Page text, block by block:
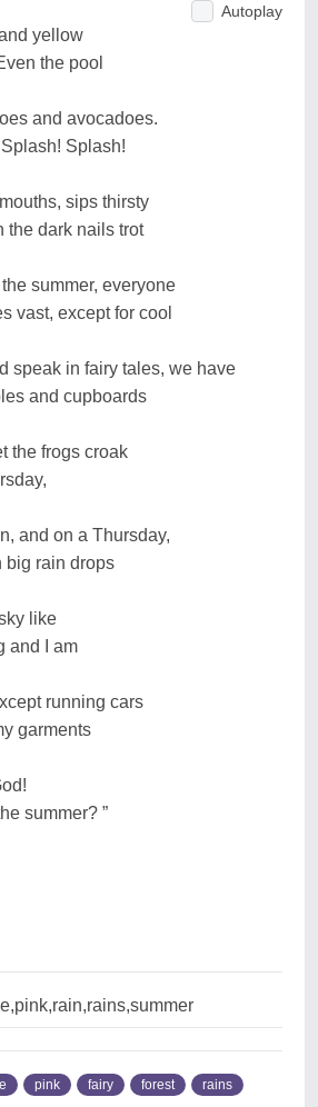
Autoplay
yellow
the pool
and avocadoes.
Splash!
sips thirsty
the dark nails trot
summer, everyone
vast, except for cool
speak in fairy tales, we have
and cupboards
the frogs croak
and on a Thursday,
big rain drops
like
and I am
running cars
garments
summer? ”
pink fairy forest rains